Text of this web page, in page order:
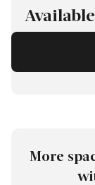
More